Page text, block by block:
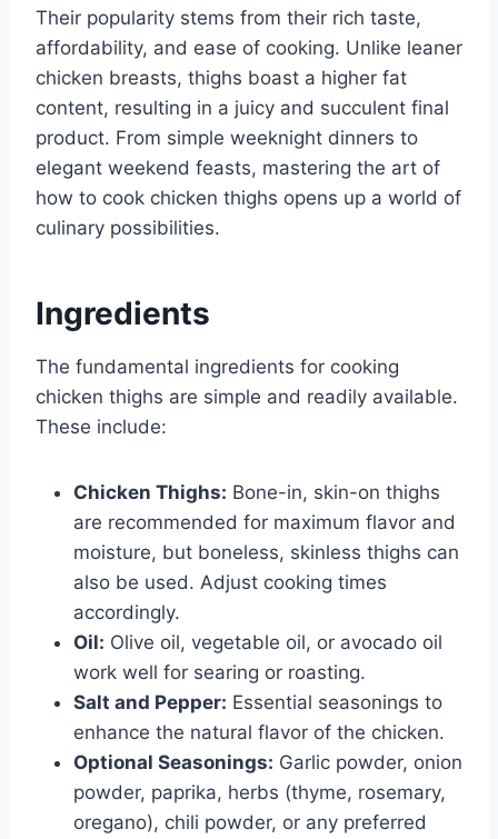
Their popularity stems from their rich taste,
affordability, and ease of cooking. Unlike leaner
chicken breasts, thighs boast a higher fat
content, resulting in a juicy and succulent final
product. From simple weeknight dinners to
elegant weekend feasts, mastering the art of
how to cook chicken thighs opens up a world of
culinary possibilities.
Ingredients
The fundamental ingredients for cooking
chicken thighs are simple and readily available.
These include:
Chicken Thighs: Bone-in, skin-on thighs
are recommended for maximum flavor and
moisture, but boneless, skinless thighs can
also be used. Adjust cooking times
accordingly.
Oil: Olive oil, vegetable oil, or avocado oil
work well for searing or roasting.
Salt and Pepper: Essential seasonings to
enhance the natural flavor of the chicken.
Optional Seasonings: Garlic powder, onion
powder, paprika, herbs (thyme, rosemary,
oregano), chili powder, or any preferred